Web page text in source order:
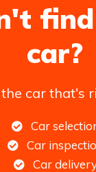
car?
car that's
Car
Car
Car